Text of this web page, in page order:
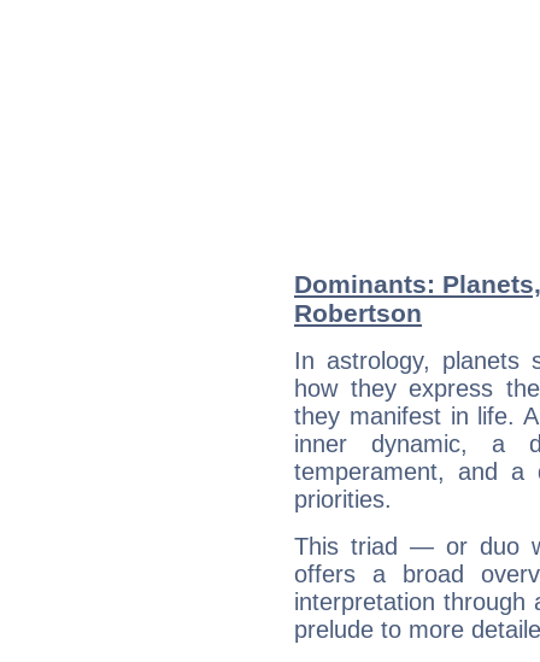
Dominants:
Robertson
In astrology, planets
how they express
they manifest in life.
inner dynamic, a
temperament, and a
priorities.
This triad — or duo
offers a broad
interpretation through
prelude to more